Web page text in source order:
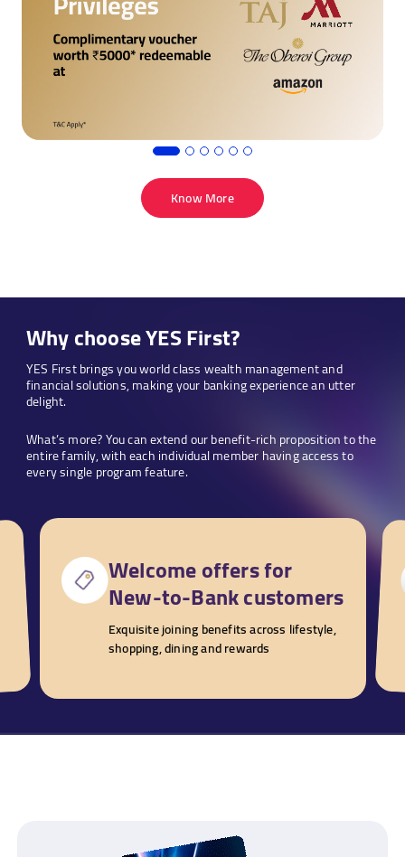
Complimentary voucher
worth₹5000redeemable
atTaj properties
Know More
Why choose YES First?
YES First brings you world class wealth management and
financial solutions, making your banking experience an utter
delight.
What’s more? You can extend our benefit-rich proposition to the
entire family, with each individual member having access to
every single program feature.
Welcome offers for
New-to-Bank customers
Exquisite joining benefits across lifestyle,
shopping, dining and rewards